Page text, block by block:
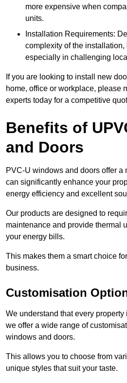
more expensive when
units.
Installation Requirements:
complexity of the installation,
especially in challenging
If you are looking to install new
home, office or workplace, please
experts today for a competitive
Benefits of
and Doors
PVC-U windows and doors offer a
can significantly enhance your
energy efficiency and excellent
Our products are designed to
maintenance and provide thermal
your energy bills.
This makes them a smart choice
business.
Customisation
We understand that every
we offer a wide range of
windows and doors.
This allows you to choose from
unique styles that suit your taste.